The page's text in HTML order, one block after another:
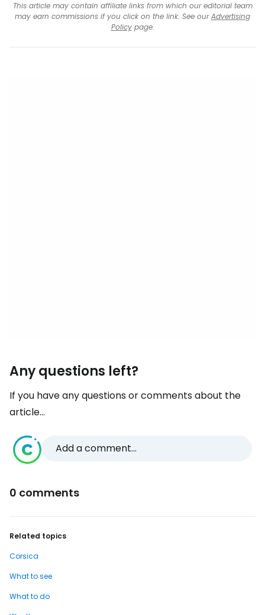
This article may contain affiliate links from which our editorial team
may earn commissions if you click on the link. See ourAdvertising
Policypage.
Any questions left?
If you have any questions or comments about the
article...
Add a comment...
0 comments
Related topics
Corsica
What to see
What to do